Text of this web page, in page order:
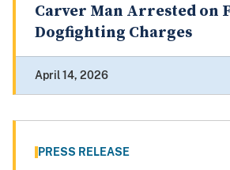
Carver Man Arrested on
Dogfighting Charges
April 14, 2026
PRESS RELEASE